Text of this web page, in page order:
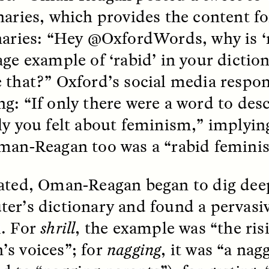
Pregnant, and
Vigilant
LINTON
National Health
and
scholar
how Black women in
manage reproductive
anxieties.
The Sacred
Houston
SYD GONZÁLEZ
An anthropologist
in the Houston Pride
offering dance, music,
prayer with others to
intensifying oppression
by queer and Latine
REFLECTIONS
which provides the content
“Hey @OxfordWords, why is
example of ‘rabid’ in your
that?” Oxford’s social media
“If only there were a word to
you felt about feminism,”
Reagan too was a “rabid
Oman-Reagan began to dig
dictionary and found a
Forshrill, the example was “the
voices”; for nagging, it was “a